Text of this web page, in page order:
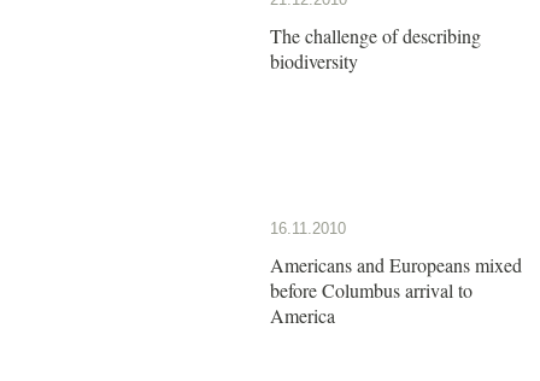
The challenge of describing
biodiversity
16.11.2010
Americans and Europeans mixed
before Columbus arrival to
America